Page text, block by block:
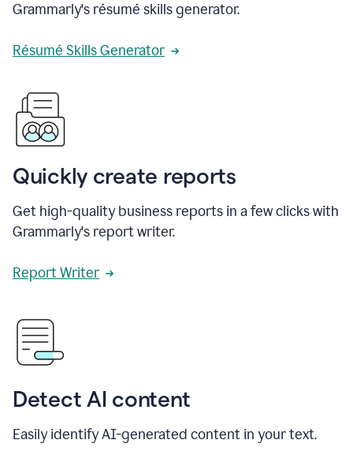
Grammarly's résumé skills generator.
Résumé Skills Generator
Quickly create reports
Get high-quality business reports in a few clicks with
Grammarly's report writer.
Report Writer
Detect AI content
Easily identify AI-generated content in your text.